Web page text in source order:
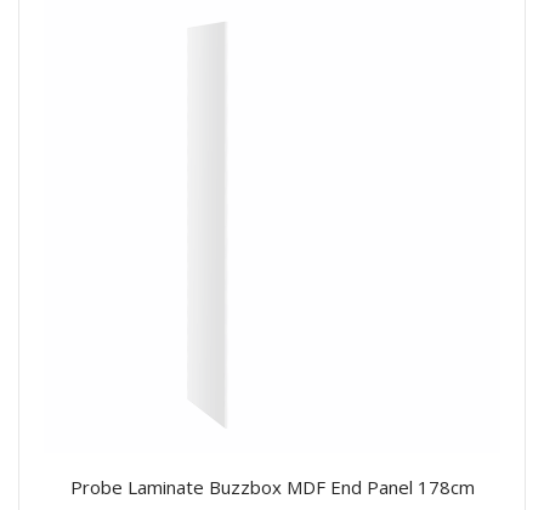
Probe Laminate Buzzbox MDF End Panel 178cm